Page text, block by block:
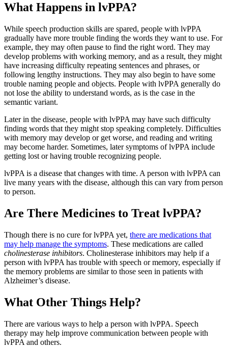
What Happens in lvPPA?
While speech production skills are spared, people with lvPPA
gradually have more trouble finding the words they want to use. For
example, they may often pause to find the right word. They may
develop problems with working memory, and as a result, they might
have increasing difficulty repeating sentences and phrases, or
following lengthy instructions. They may also begin to have some
trouble naming people and objects. People with lvPPA generally do
not lose the ability to understand words, as is the case in the
semantic variant.
Later in the disease, people with lvPPA may have such difficulty
finding words that they might stop speaking completely. Difficulties
with memory may develop or get worse, and reading and writing
may become harder. Sometimes, later symptoms of lvPPA include
getting lost or having trouble recognizing people.
lvPPA is a disease that changes with time. A person with lvPPA can
live many years with the disease, although this can vary from person
to person.
Are There Medicines to Treat lvPPA?
Though there is no cure for lvPPA yet, there are medications that
may help manage the symptoms. These medications are called
cholinesterase inhibitors. Cholinesterase inhibitors may help if a
person with lvPPA has trouble with speech or memory, especially if
the memory problems are similar to those seen in patients with
Alzheimer’s disease.
What Other Things Help?
There are various ways to help a person with lvPPA. Speech
therapy may help improve communication between people with
lvPPA and others.